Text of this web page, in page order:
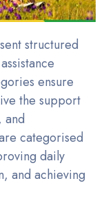
structured
ensure
the support
and
categorised
daily
and achieving